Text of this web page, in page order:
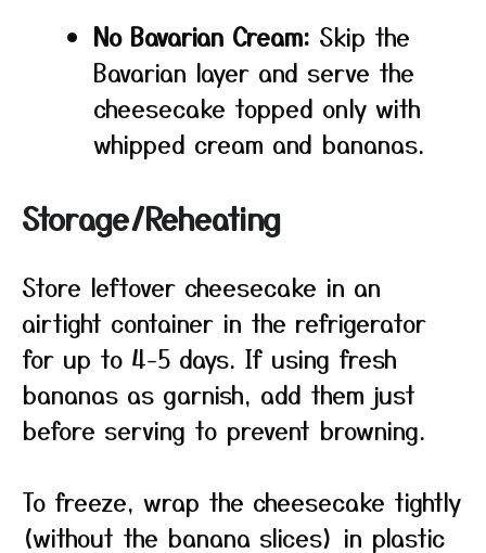
No Bavarian Cream: Skip the
Bavarian layer and serve the
cheesecake topped only with
whipped cream and bananas.
Storage/Reheating
Store leftover cheesecake in an
airtight container in the refrigerator
for up to 4-5 days. If using fresh
bananas as garnish, add them just
before serving to prevent browning.
To freeze, wrap the cheesecake tightly
(without the banana slices) in plastic